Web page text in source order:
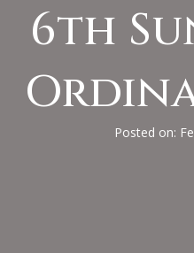
6th
Posted on: